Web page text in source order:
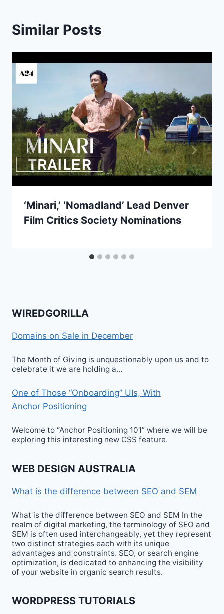
Similar Posts
‘Minari,’ ‘Nomadland’ Lead Denver
Film Critics Society Nominations
WIREDGORILLA
Domains on Sale in December
The Month of Giving is unquestionably upon us and to
celebrate it we are holding a…
One of Those “Onboarding” UIs, With
Anchor Positioning
Welcome to “Anchor Positioning 101” where we will be
exploring this interesting new CSS feature.
WEB DESIGN AUSTRALIA
What is the difference between SEO and SEM
What is the difference between SEO and SEM In the
realm of digital marketing, the terminology of SEO and
SEM is often used interchangeably, yet they represent
two distinct strategies each with its unique
advantages and constraints. SEO, or search engine
optimization, is dedicated to enhancing the visibility
of your website in organic search results.
WORDPRESS TUTORIALS